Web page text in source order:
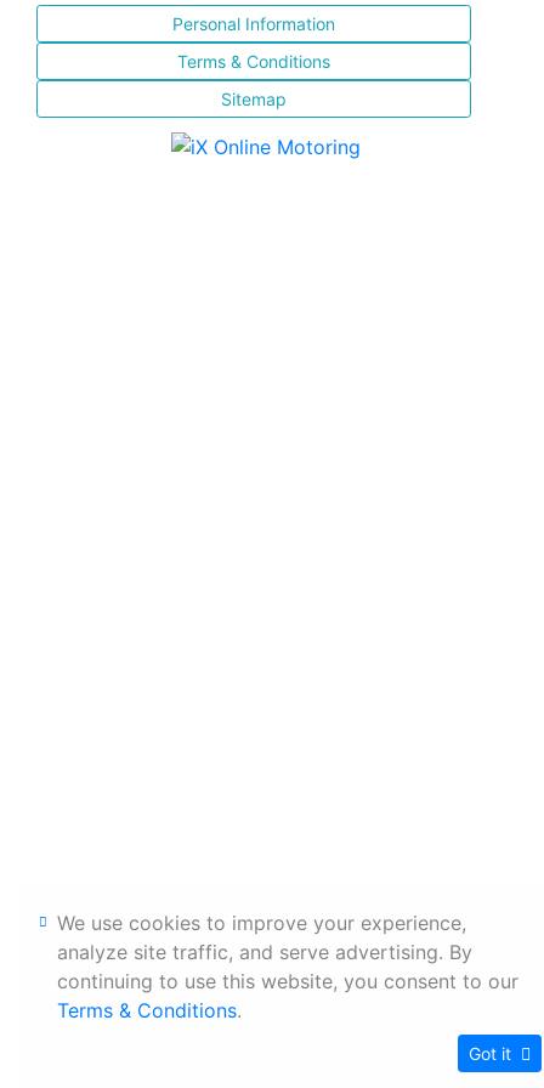
Personal Information
Terms & Conditions
Sitemap
We use cookies to improve your experience,
analyze site traffic, and serve advertising. By
continuing to use this website, you consent to our
Terms & Conditions.
Got it